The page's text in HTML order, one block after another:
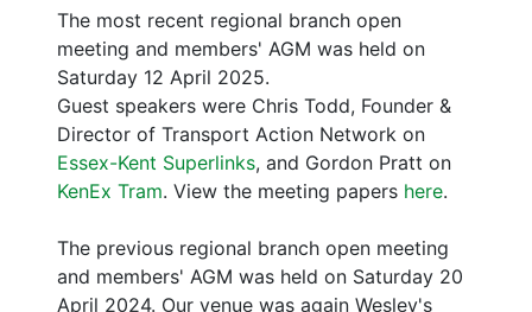
The most recent regional branch open
meeting and members' AGM was held on
Saturday 12 April 2025.
Guest speakers were Chris Todd, Founder &
Director of Transport Action Network on
Essex-Kent Superlinks, and Gordon Pratt on
KenEx Tram. View the meeting papers here.
The previous regional branch open meeting
and members' AGM was held on Saturday 20
April 2024. Our venue was again Wesley's